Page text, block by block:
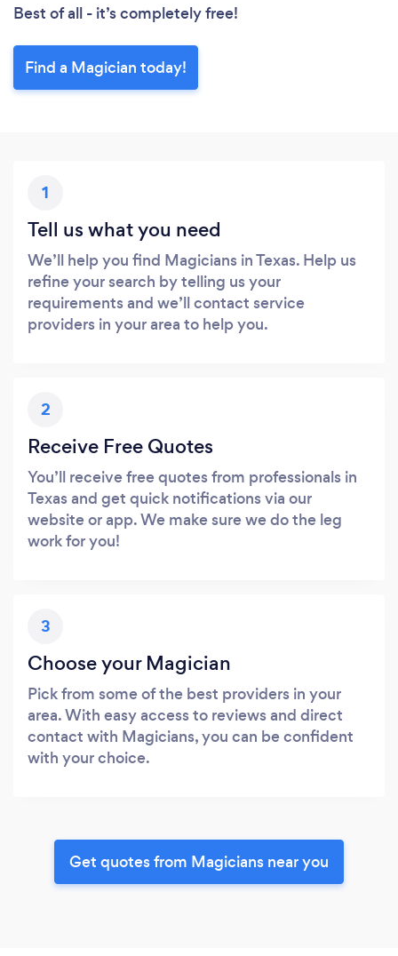
Best of all - it’s completely free!
Find a Magician today!
1
Tell us what you need
We’ll help you find Magicians in Texas. Help us
refine your search by telling us your
requirements and we’ll contact service
providers in your area to help you.
2
Receive Free Quotes
You’ll receive free quotes from professionals in
Texas and get quick notifications via our
website or app. We make sure we do the leg
work for you!
3
Choose your Magician
Pick from some of the best providers in your
area. With easy access to reviews and direct
contact with Magicians, you can be confident
with your choice.
Get quotes from Magicians near you